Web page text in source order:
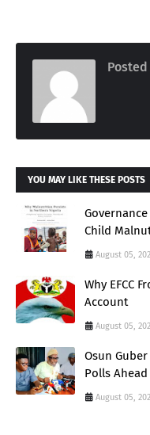
YOU MAY LIKE THESE POSTS
Child
August 05,
Why EFCC
Account
August 05,
Osun
Polls
August 05,